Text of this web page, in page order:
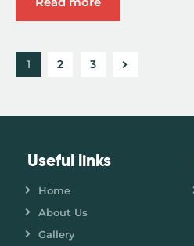
1 2 3
Useful links
Home
About Us
Gallery